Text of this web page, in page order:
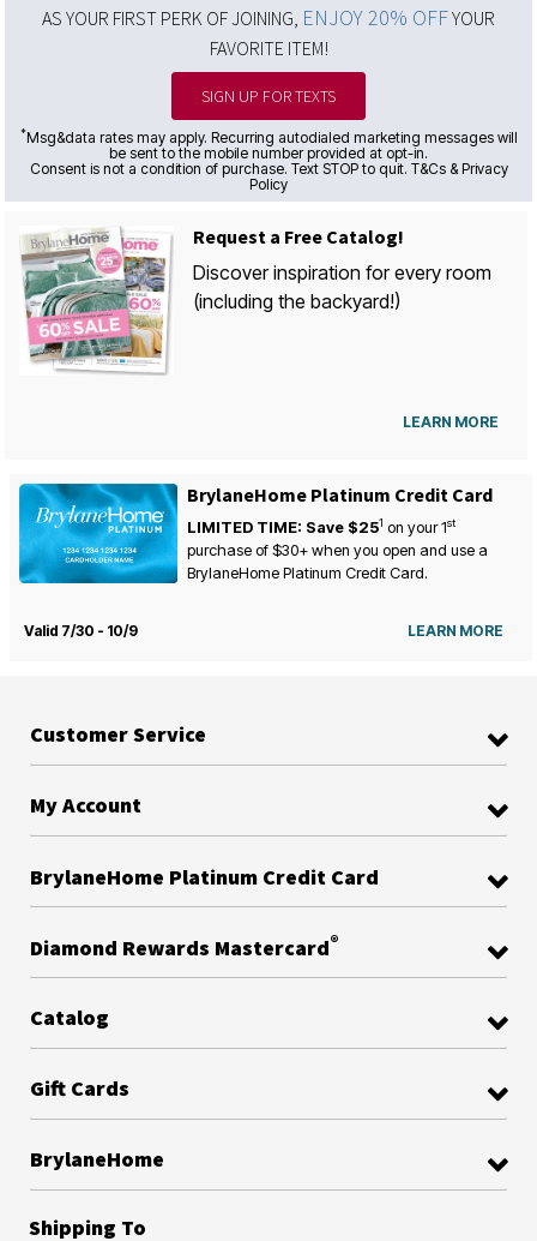
AS YOUR FIRST PERK OF JOINING, ENJOY 20% OFFYOUR
FAVORITE ITEM!
SIGN UP FOR TEXTS
*Msg&data rates may apply. Recurring autodialed marketing messages will
be sent to the mobile number provided at opt-in.
Consent is not a condition of purchase. Text STOP to quit. T&Cs & Privacy
Policy
Request a Free Catalog!
Discover inspiration for every room
(including the backyard!)
LEARN MORE
BrylaneHome Platinum Credit Card
LIMITED TIME: Save $251 on your1st
purchase of $30+ when you open and use a
BrylaneHome Platinum Credit Card.
Valid 7/30 - 10/9 LEARN MORE
Customer Service
My Account
BrylaneHome Platinum Credit Card
Diamond Rewards Mastercard®
Catalog
Gift Cards
BrylaneHome
Shipping To